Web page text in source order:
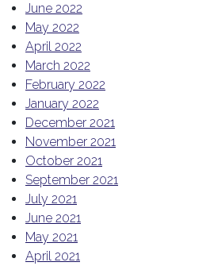
June 2022
May 2022
April 2022
March 2022
February 2022
January 2022
December 2021
November 2021
October 2021
September 2021
July 2021
June 2021
May 2021
April 2021